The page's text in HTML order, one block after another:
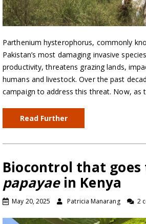
Parthenium hysterophorus, commonly
Pakistan’s most damaging invasive
productivity, threatens grazing lands,
humans and livestock. Over the past
campaign to address this threat. Now, as
Read Further
Biocontrol that goes
papayaein Kenya
May 20, 2025 Patricia Manarang 2